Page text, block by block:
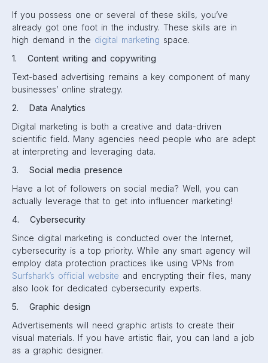
If you possess one or several of these skills, you’ve
already got one foot in the industry. These skills are in
high demand in the digital marketing space.
1. Content writing and copywriting
Text-based advertising remains a key component of many
businesses’ online strategy.
2. Data Analytics
Digital marketing is both a creative and data-driven
scientific field. Many agencies need people who are adept
at interpreting and leveraging data.
3. Social media presence
Have a lot of followers on social media? Well, you can
actually leverage that to get into influencer marketing!
4. Cybersecurity
Since digital marketing is conducted over the Internet,
cybersecurity is a top priority. While any smart agency will
employ data protection practices like using VPNs from
Surfshark’s official website and encrypting their files, many
also look for dedicated cybersecurity experts.
5. Graphic design
Advertisements will need graphic artists to create their
visual materials. If you have artistic flair, you can land a job
as a graphic designer.